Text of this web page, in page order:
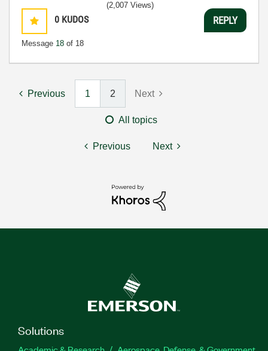
0 KUDOS
Message 18 of 18
(2,007 Views)
REPLY
Previous 1 2 Next
All topics
Previous Next
Solutions